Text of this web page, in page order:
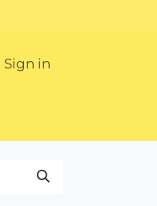
Sign in